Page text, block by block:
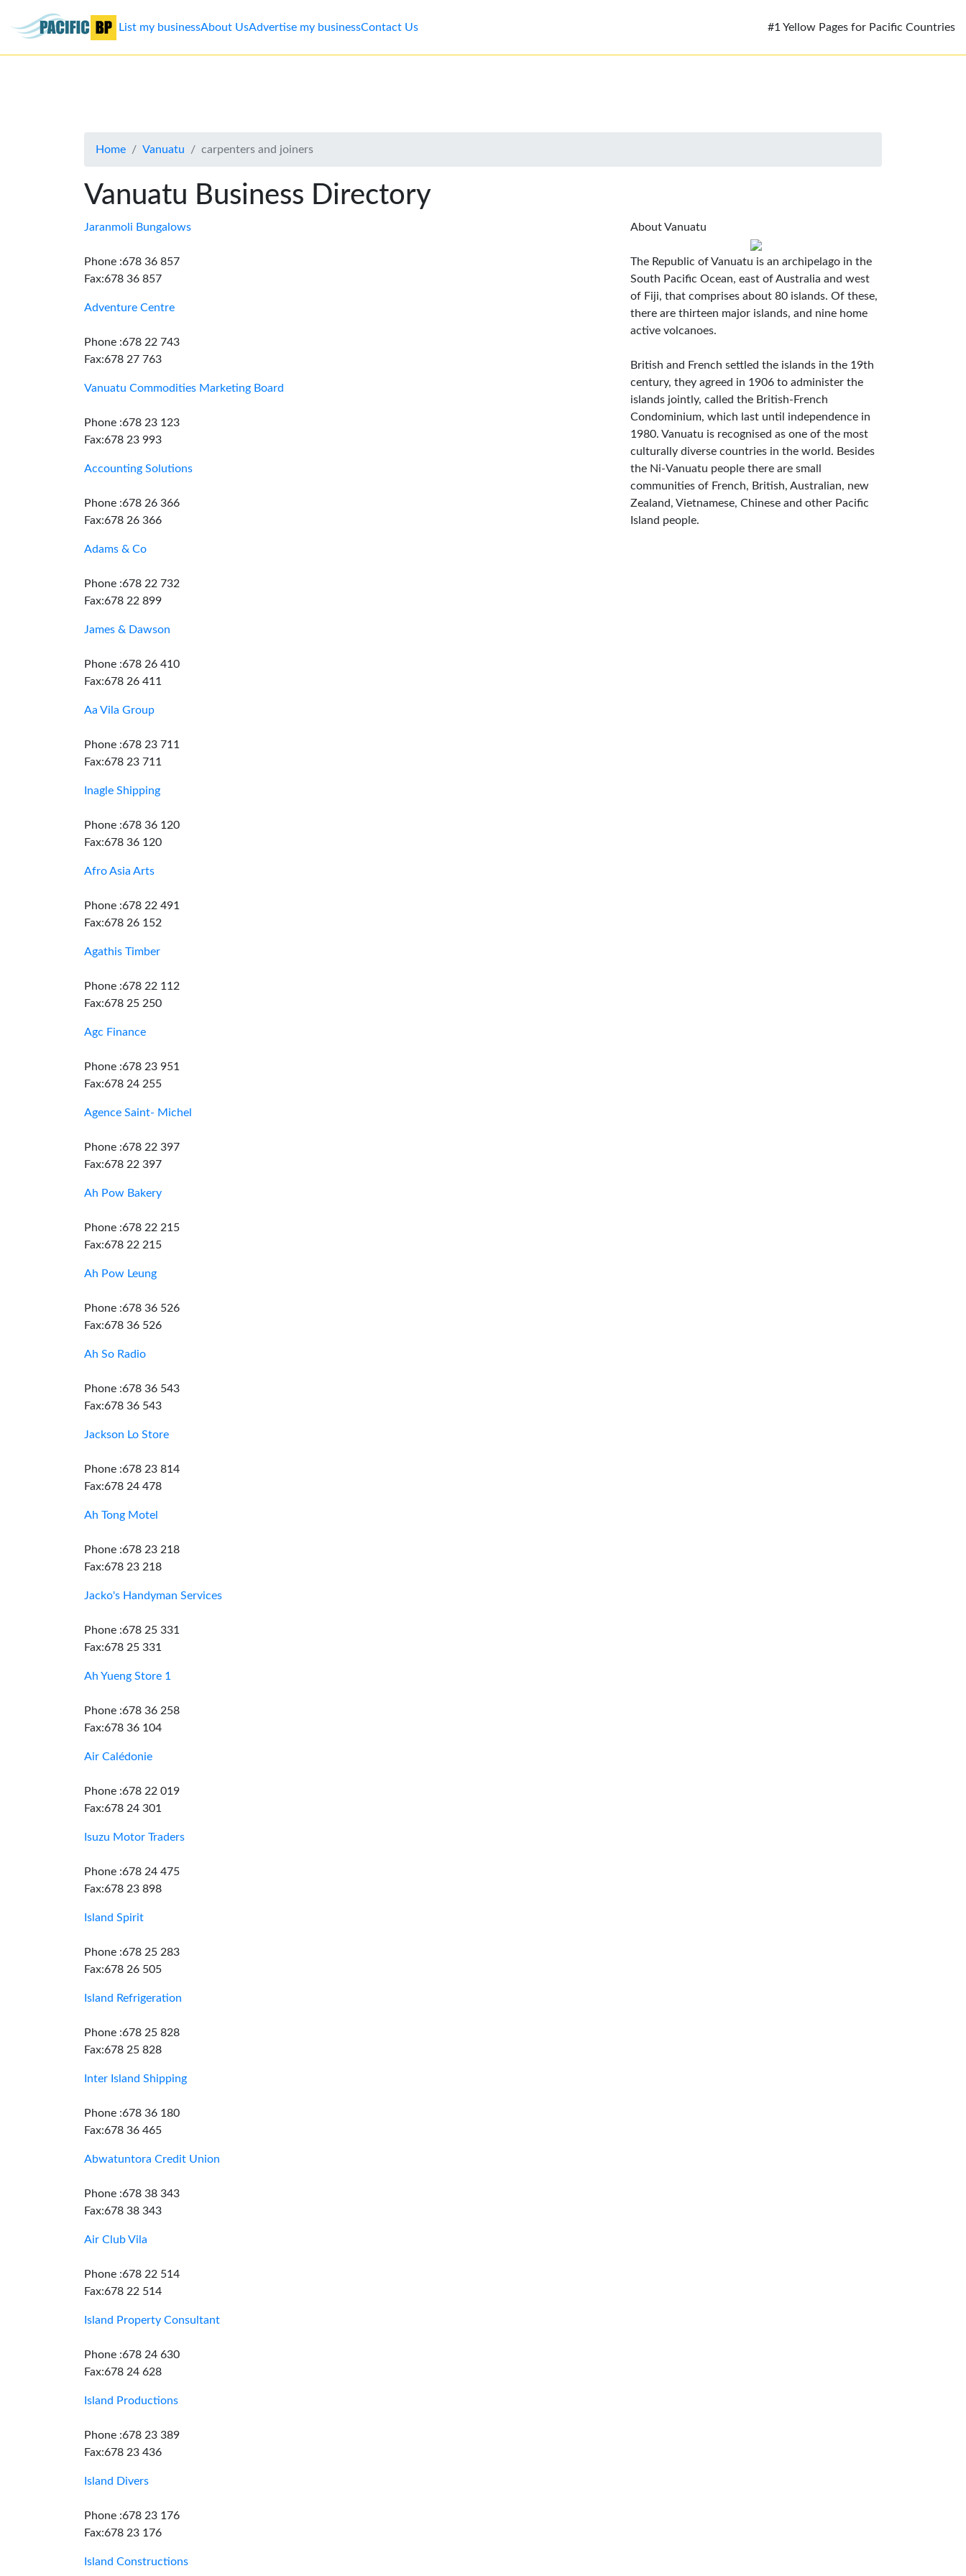
Advertise
Contact
List my businessAbout UsAdvertise my businessContact Us #1 Yellow Pages for Pacific Countries
Home Vanuatu carpenters and joiners
Vanuatu Business Directory
Jaranmoli Bungalows
Phone :678 36 857
Fax:678 36 857
Adventure Centre
Phone :678 22 743
Fax:678 27 763
Vanuatu Commodities Marketing Board
Phone :678 23 123
Fax:678 23 993
Accounting Solutions
Phone :678 26 366
Fax:678 26 366
Adams & Co
Phone :678 22 732
Fax:678 22 899
James & Dawson
Phone :678 26 410
Fax:678 26 411
Aa Vila Group
Phone :678 23 711
Fax:678 23 711
Inagle Shipping
Phone :678 36 120
Fax:678 36 120
Afro Asia Arts
Phone :678 22 491
Fax:678 26 152
Agathis Timber
Phone :678 22 112
Fax:678 25 250
Agc Finance
Phone :678 23 951
Fax:678 24 255
Agence Saint- Michel
Phone :678 22 397
Fax:678 22 397
Ah Pow Bakery
Phone :678 22 215
Fax:678 22 215
Ah Pow Leung
Phone :678 36 526
Fax:678 36 526
Ah So Radio
Phone :678 36 543
Fax:678 36 543
Jackson Lo Store
Phone :678 23 814
Fax:678 24 478
Ah Tong Motel
Phone :678 23 218
Fax:678 23 218
Jacko's Handyman Services
Phone :678 25 331
Fax:678 25 331
Ah Yueng Store 1
Phone :678 36 258
Fax:678 36 104
Air Calédonie
Phone :678 22 019
Fax:678 24 301
Isuzu Motor Traders
Phone :678 24 475
Fax:678 23 898
Island Spirit
Phone :678 25 283
Fax:678 26 505
Island Refrigeration
Phone :678 25 828
Fax:678 25 828
Inter Island Shipping
Phone :678 36 180
Fax:678 36 465
Abwatuntora Credit Union
Phone :678 38 343
Fax:678 38 343
Air Club Vila
Phone :678 22 514
Fax:678 22 514
Island Property Consultant
Phone :678 24 630
Fax:678 24 628
Island Productions
Phone :678 23 389
Fax:678 23 436
Island Divers
Phone :678 23 176
Fax:678 23 176
Island Constructions
About Vanuatu
The Republic of Vanuatu is an archipelago in the
South Pacific Ocean, east of Australia and west
of Fiji, that comprises about 80 islands. Of these,
there are thirteen major islands, and nine home
active volcanoes.
British and French settled the islands in the 19th
century, they agreed in 1906 to administer the
islands jointly, called the British-French
Condominium, which last until independence in
1980. Vanuatu is recognised as one of the most
culturally diverse countries in the world. Besides
the Ni-Vanuatu people there are small
communities of French, British, Australian, new
Zealand, Vietnamese, Chinese and other Pacific
Island people.